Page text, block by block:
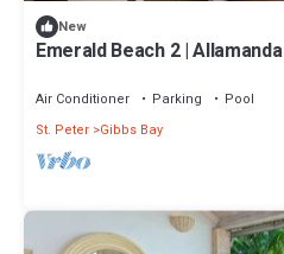
New
Emerald Beach 2 | Allamanda
Air Conditioner Parking
Pool
St. Peter Gibbs Bay